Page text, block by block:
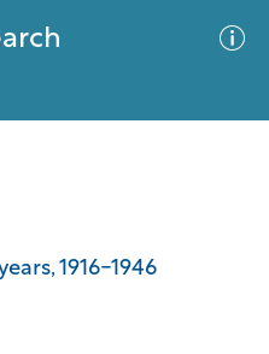
1916-1946